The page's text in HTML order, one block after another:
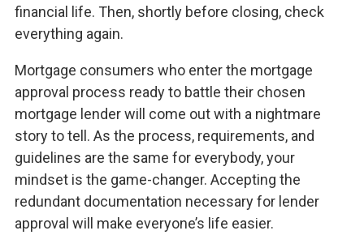
financial life. Then, shortly before closing, check
everything again.
Mortgage consumers who enter the mortgage
approval process ready to battle their chosen
mortgage lender will come out with a nightmare
story to tell. As the process, requirements, and
guidelines are the same for everybody, your
mindset is the game-changer. Accepting the
redundant documentation necessary for lender
approval will make everyone’s life easier.